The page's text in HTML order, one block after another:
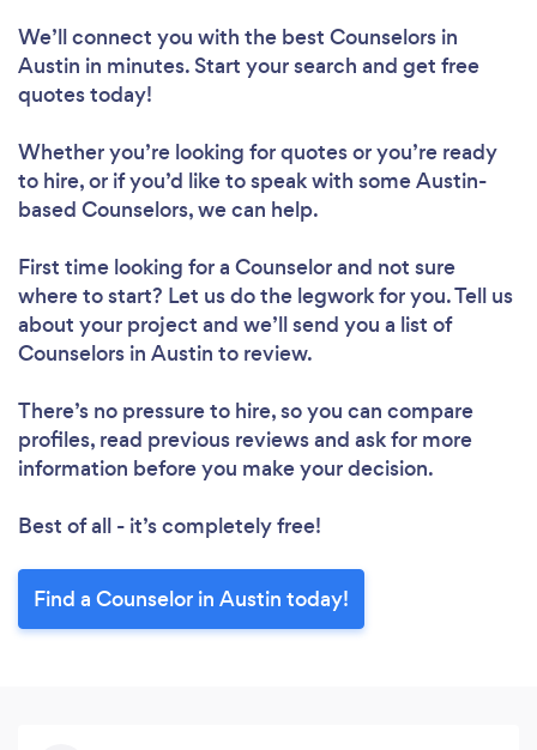
We’ll connect you with the best Counselors in
Austin in minutes. Start your search and get free
quotes today!
Whether you’re looking for quotes or you’re ready
to hire, or if you’d like to speak with some Austin-
based Counselors, we can help.
First time looking for a Counselorand not sure
where to start? Let us do the legwork for you. Tell us
about your project and we’ll send you a list of
Counselors in Austin to review.
There’s no pressure to hire, so you can compare
profiles, read previous reviews and ask for more
information before you make your decision.
Best of all - it’s completely free!
Find a Counselor in Austin today!